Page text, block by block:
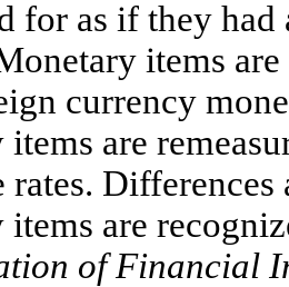
for as if they
items are
currency
items are
rates.
items are
of Financial